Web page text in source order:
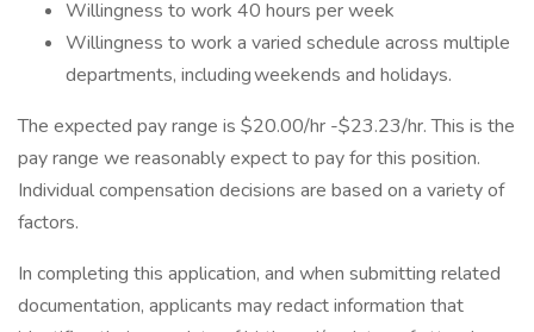
Willingness to work 40 hours per week
Willingness to work a varied schedule across multiple
departments, including weekends and holidays.
The expected pay range is $20.00/hr -$23.23/hr. This is the
pay range we reasonably expect to pay for this position.
Individual compensation decisions are based on a variety of
factors.
In completing this application, and when submitting related
documentation, applicants may redact information that